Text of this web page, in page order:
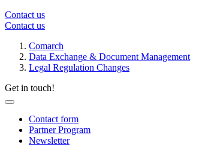
Contact us
Contact us
Comarch
Data Exchange & Document Management
Legal Regulation Changes
Get in touch!
Contact form
Partner Program
Newsletter